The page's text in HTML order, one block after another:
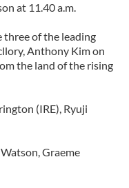
at 11.40 a.m.
three of the leading
Anthony Kim on
the land of the rising
(IRE), Ryuji
Graeme